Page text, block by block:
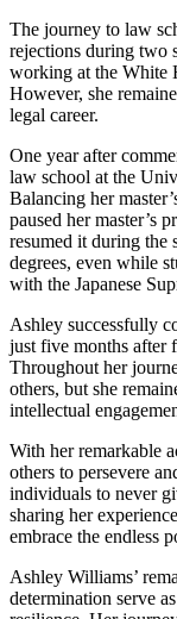
The journey to law
rejections during two
working at the White
However, she
legal career.
One year after
law school at the
Balancing her
paused her master’s
resumed it during the
degrees, even while
with the Japanese
Ashley successfully
just five months after
Throughout her
others, but she
intellectual
With her remarkable
others to persevere
individuals to never
sharing her
embrace the endless
Ashley Williams’
determination serve